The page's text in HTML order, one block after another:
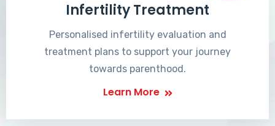
Infertility Treatment
Personalised infertility evaluation and
treatment plans to support your journey
towards parenthood.
Learn More